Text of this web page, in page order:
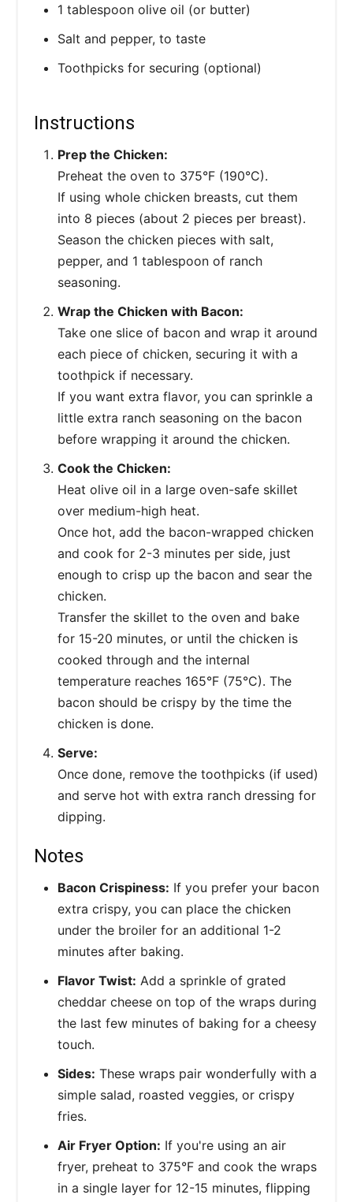
1 tablespoon olive oil (or butter)
Salt and pepper, to taste
Toothpicks for securing (optional)
Instructions
Prep the Chicken:
Preheat the oven to 375°F (190°C).
If using whole chicken breasts, cut them
into 8 pieces (about 2 pieces per breast).
Season the chicken pieces with salt,
pepper, and 1 tablespoon of ranch
seasoning.
Wrap the Chicken with Bacon:
Take one slice of bacon and wrap it around
each piece of chicken, securing it with a
toothpick if necessary.
If you want extra flavor, you can sprinkle a
little extra ranch seasoning on the bacon
before wrapping it around the chicken.
Cook the Chicken:
Heat olive oil in a large oven-safe skillet
over medium-high heat.
Once hot, add the bacon-wrapped chicken
and cook for 2-3 minutes per side, just
enough to crisp up the bacon and sear the
chicken.
Transfer the skillet to the oven and bake
for 15-20 minutes, or until the chicken is
cooked through and the internal
temperature reaches 165°F (75°C). The
bacon should be crispy by the time the
chicken is done.
Serve:
Once done, remove the toothpicks (if used)
and serve hot with extra ranch dressing for
dipping.
Notes
Bacon Crispiness: If you prefer your bacon
extra crispy, you can place the chicken
under the broiler for an additional 1-2
minutes after baking.
Flavor Twist: Add a sprinkle of grated
cheddar cheese on top of the wraps during
the last few minutes of baking for a cheesy
touch.
Sides: These wraps pair wonderfully with a
simple salad, roasted veggies, or crispy
fries.
Air Fryer Option: If you're using an air
fryer, preheat to 375°F and cook the wraps
in a single layer for 12-15 minutes, flipping